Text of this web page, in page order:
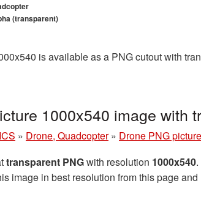
(transparent)
is available as a PNG cutout with
1000x540 image with
» Drone, Quadcopter » Drone PNG
transparent PNGwith resolution 1000x540.
image in best resolution from this page